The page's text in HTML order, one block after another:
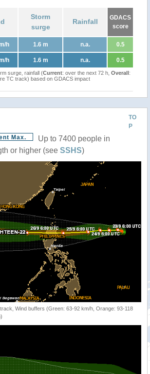
Storm
surge
Rainfall
GDACS
score
h 1.6 m n.a. 0.5
h 1.6 m n.a. 0.5
surge, rainfall (Current: over the next 72 h, Overall:
TC track) based on GDACS impact
TO
P
Max.
Up to 7400 people in
or higher (see SSHS)
Wind buffers (Green: 63-92 km/h, Orange: 93-118